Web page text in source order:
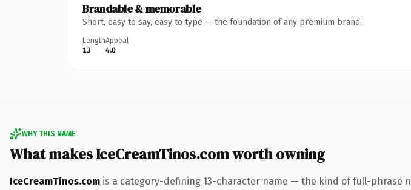
Brandable & memorable
Short, easy to say, easy to type — the foundation of any premium brand.
Length
13
Appeal
4.0
WHY THIS NAME
What makes IceCreamTinos.com worth owning
IceCreamTinos.com is a category-defining 13-character name — the kind of full-phrase